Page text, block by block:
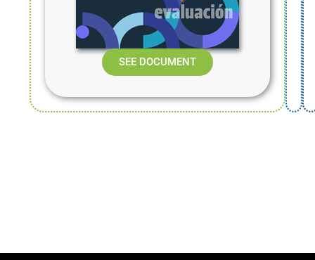
SEE DOCUMENT